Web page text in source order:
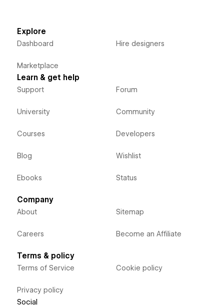
Explore
Dashboard
Marketplace
Hire designers
Learn & get help
Support
University
Courses
Blog
Ebooks
Forum
Community
Developers
Wishlist
Status
Company
About
Careers
Sitemap
Become an Affiliate
Terms & policy
Terms of Service
Privacy policy
Cookie policy
Social